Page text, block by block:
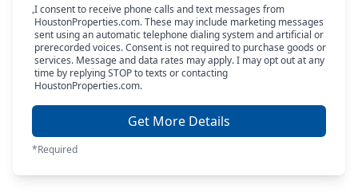
I consent to receive phone calls and text messages from
HoustonProperties.com. These may include marketing messages
sent using an automatic telephone dialing system and artificial or
prerecorded voices. Consent is not required to purchase goods or
services. Message and data rates may apply. I may opt out at any
time by replying STOP to texts or contacting
HoustonProperties.com.
Get More Details
*Required